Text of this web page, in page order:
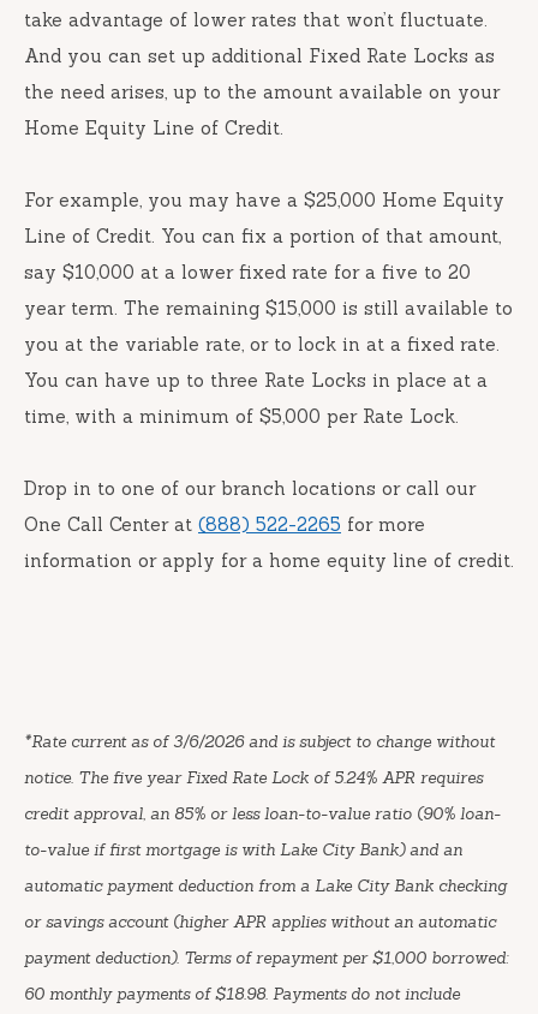
take advantage of lower rates that won’t fluctuate.
And you can set up additional Fixed Rate Locks as
the need arises, up to the amount available on your
Home Equity Line of Credit.
For example, you may have a $25,000 Home Equity
Line of Credit. You can fix a portion of that amount,
say $10,000 at a lower fixed rate for a five to 20
year term. The remaining $15,000 is still available to
you at the variable rate, or to lock in at a fixed rate.
You can have up to three Rate Locks in place at a
time, with a minimum of $5,000 per Rate Lock.
Drop in to one of our branch locations or call our
One Call Center at (888) 522-2265 for more
information or apply for a home equity line of credit.
*Rate current as of 3/6/2026 and is subject to change without
notice. The five year Fixed Rate Lock of 5.24% APR requires
credit approval, an 85% or less loan-to-value ratio (90% loan-
to-value if first mortgage is with Lake City Bank) and an
automatic payment deduction from a Lake City Bank checking
or savings account (higher APR applies without an automatic
payment deduction). Terms of repayment per $1,000 borrowed:
60 monthly payments of $18.98. Payments do not include